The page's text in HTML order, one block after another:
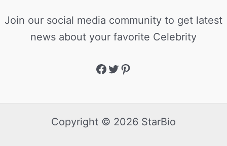
Join our social media community to get latest
news about your favorite Celebrity
Copyright © 2026 StarBio